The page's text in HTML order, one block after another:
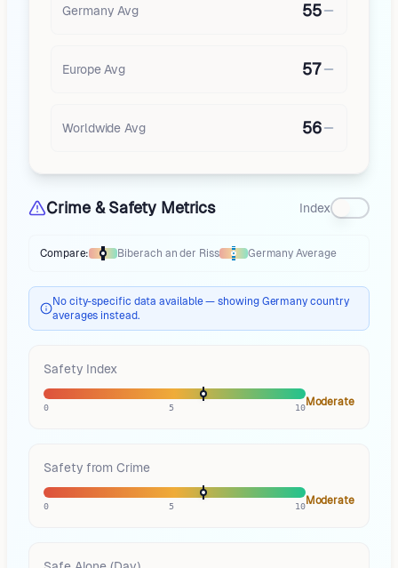
Germany Avg 55
Europe Avg 57
Worldwide Avg 56
Crime & Safety Metrics Index
Thermometer compares Biberach an der Riss toGermanyaverages
Compare: Biberach an der Riss Germany Average
No city-specific data available — showing Germany country
averages instead.
Safety Index
0 5 10Moderate
Safety from Crime
0 5 10Moderate